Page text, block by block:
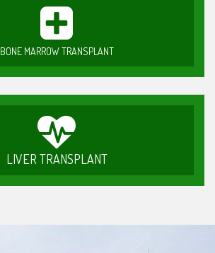
BONE MARROW TRANSPLANT
LIVER TRANSPLANT